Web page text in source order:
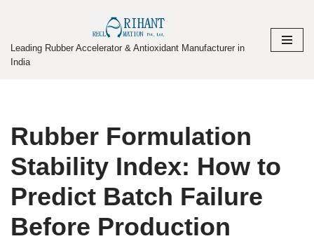
to
Leading Rubber Accelerator & Antioxidant Manufacturer in
India
Rubber Formulation
Stability Index: How to
Predict Batch Failure
Before Production